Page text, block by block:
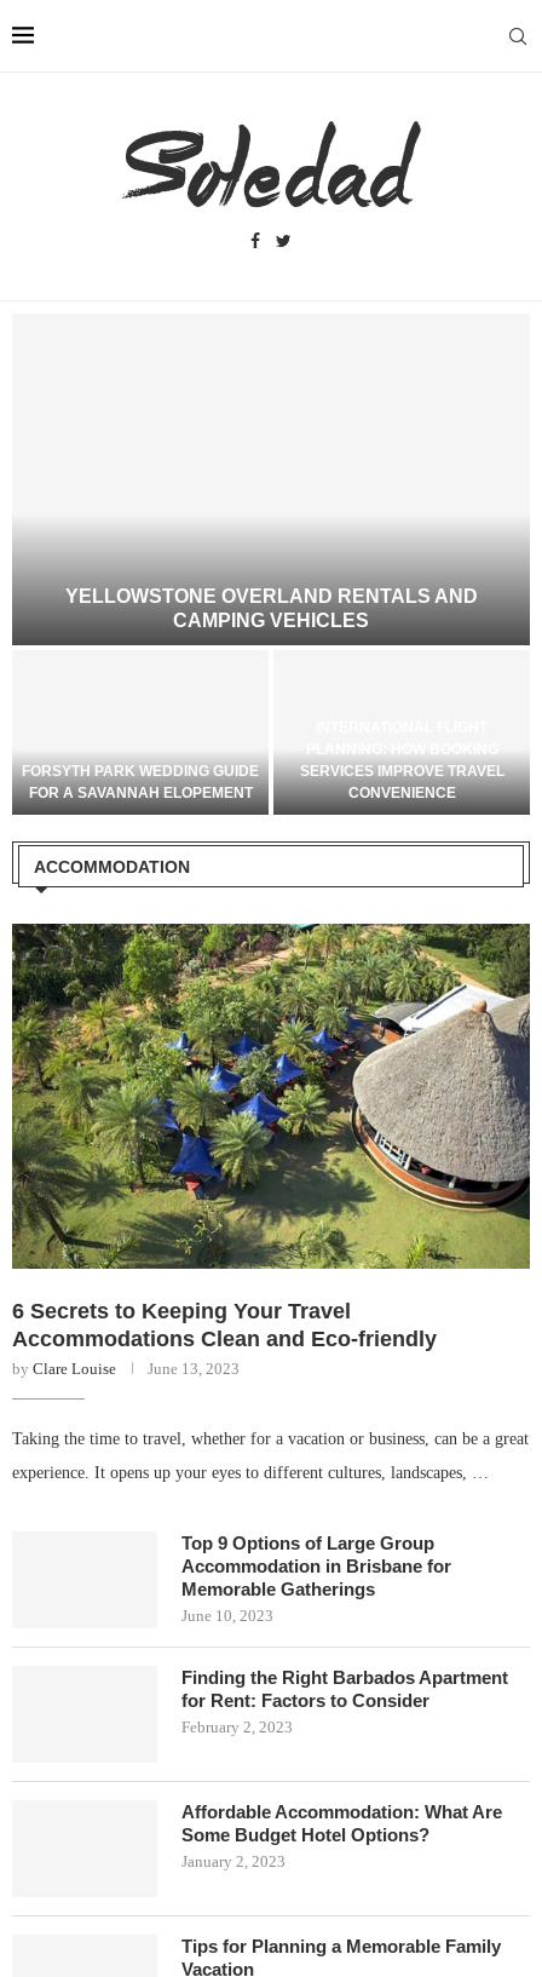
YELLOWSTONE OVERLAND RENTALS AND
CAMPING VEHICLES
FORSYTH PARK WEDDING GUIDE
FOR A SAVANNAH ELOPEMENT
SERVICES IMPROVE TRAVEL
CONVENIENCE
ACCOMMODATION
6 Secrets to Keeping Your Travel
Accommodations Clean and Eco-friendly
by Clare Louise June 13, 2023
Taking the time to travel, whether for a vacation or business, can be a great
experience. It opens up your eyes to different cultures, landscapes, …
Top 9 Options of Large Group
Accommodation in Brisbane for
Memorable Gatherings
June 10, 2023
Finding the Right Barbados Apartment
for Rent: Factors to Consider
February 2, 2023
Affordable Accommodation: What Are
Some Budget Hotel Options?
January 2, 2023
Tips for Planning a Memorable Family
Vacation